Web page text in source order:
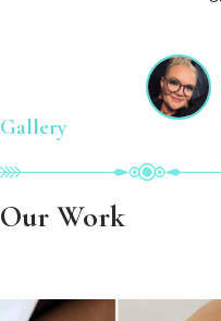
Gallery
Our Work